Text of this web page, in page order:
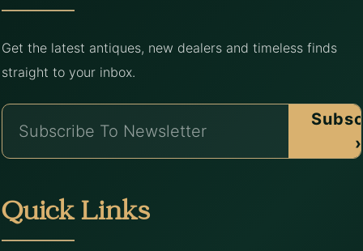
Get the latest antiques, new dealers and timeless finds
straight to your inbox.
›
Quick Links